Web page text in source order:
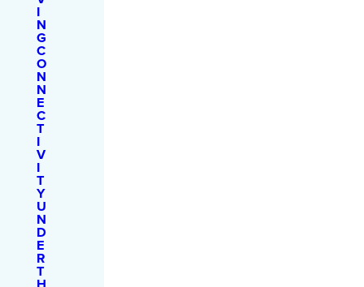
I
N
G
C
O
N
N
E
C
T
I
V
I
T
Y
U
N
D
E
R
T